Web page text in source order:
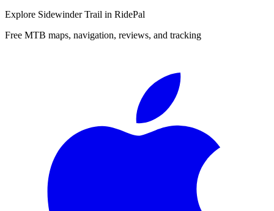
Explore Sidewinder Trail in RidePal
Free MTB maps, navigation, reviews, and tracking